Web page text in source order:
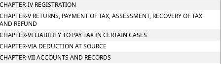
IV REGISTRATION
V RETURNS, PAYMENT OF TAX, ASSESSMENT, RECOVERY OF TAX
REFUND
VI LIABILITY TO PAY TAX IN CERTAIN CASES
VIA DEDUCTION AT SOURCE
VII ACCOUNTS AND RECORDS